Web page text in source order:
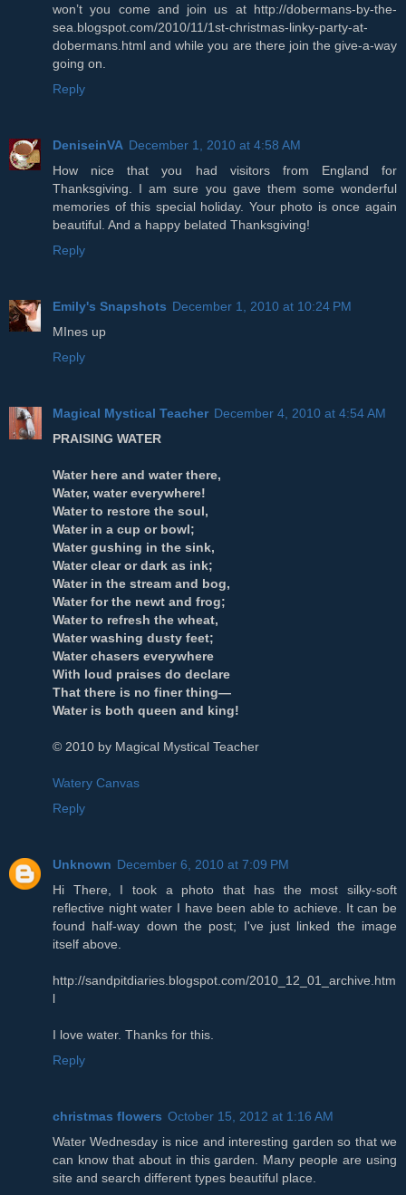
won’t you come and join us at http://dobermans-by-the-
sea.blogspot.com/2010/11/1st-christmas-linky-party-at-
dobermans.html and while you are there join the give-a-way
going on.
Reply
DeniseinVA December 1, 2010 at 4:58 AM
How nice that you had visitors from England for
Thanksgiving. I am sure you gave them some wonderful
memories of this special holiday. Your photo is once again
beautiful. And a happy belated Thanksgiving!
Reply
Emily's Snapshots December 1, 2010 at 10:24 PM
MInes up
Reply
Magical Mystical Teacher December 4, 2010 at 4:54 AM
PRAISING WATER
Water here and water there,
Water, water everywhere!
Water to restore the soul,
Water in a cup or bowl;
Water gushing in the sink,
Water clear or dark as ink;
Water in the stream and bog,
Water for the newt and frog;
Water to refresh the wheat,
Water washing dusty feet;
Water chasers everywhere
With loud praises do declare
That there is no finer thing—
Water is both queen and king!
© 2010 by Magical Mystical Teacher
Watery Canvas
Reply
Unknown December 6, 2010 at 7:09 PM
Hi There, I took a photo that has the most silky-soft
reflective night water I have been able to achieve. It can be
found half-way down the post; I've just linked the image
itself above.
http://sandpitdiaries.blogspot.com/2010_12_01_archive.htm
l
I love water. Thanks for this.
Reply
christmas flowers October 15, 2012 at 1:16 AM
Water Wednesday is nice and interesting garden so that we
can know that about in this garden. Many people are using
site and search different types beautiful place.